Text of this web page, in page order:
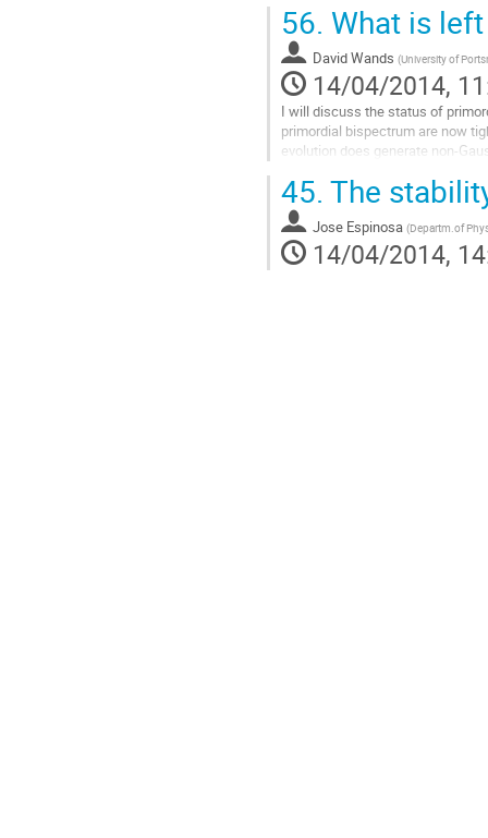
to
contribution
page
56. What is
David Wands (University of
14/04/2014,
I will discuss the status of
primordial bispectrum are now
evolution does generate non-
Go
to
contribution
page
45. The
Jose Espinosa (Departm.of
14/04/2014,